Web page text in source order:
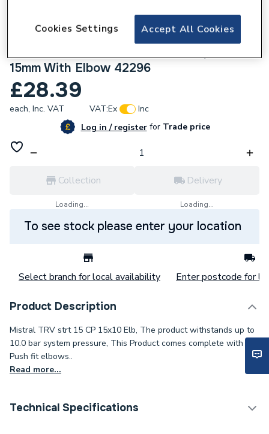
Pegler Yorkshire Mistral Straight
15mm With Elbow 42296
£28.39
each, Inc. VAT VAT:Ex
Inc
Log in / registerforTrade price
Collection
Loading...
Delivery
Loading...
To see stock please enter your location
Select branch for local availability Enter postcode for
Product Description
Mistral TRV strt 15 CP 15x10 Elb, The product withstands up to
10.0 bar system pressure, This Product comes complete with
Push fit elbows..
Read more...
Technical Specifications
Accept All Cookies
Cookies Settings